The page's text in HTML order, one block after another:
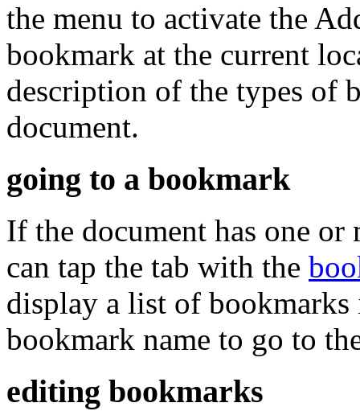
the menu to activate the
bookmark at the current
description of the types of
document.
going to a bookmark
If the document has one
can tap the tab with the
display a list of bookmarks
bookmark name to go to
editing bookmarks